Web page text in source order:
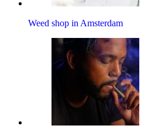
Weed shop in Amsterdam